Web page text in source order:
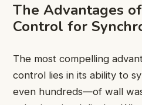
The Advantages
Control for
The most compelling
control lies in its ability to
even hundreds—of wall